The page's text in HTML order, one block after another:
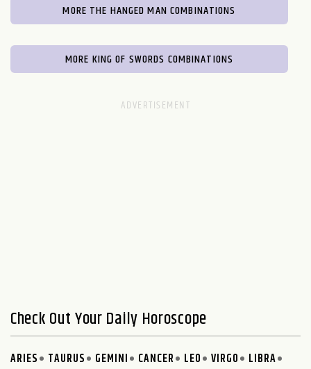
MORE THE HANGED MAN COMBINATIONS
MORE KING OF SWORDS COMBINATIONS
Check Out Your Daily Horoscope
ARIES TAURUS GEMINI CANCER LEO VIRGO
LIBRA